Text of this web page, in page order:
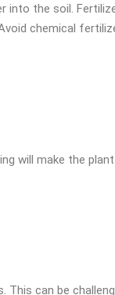
the soil.
chemical
will make the
This can be